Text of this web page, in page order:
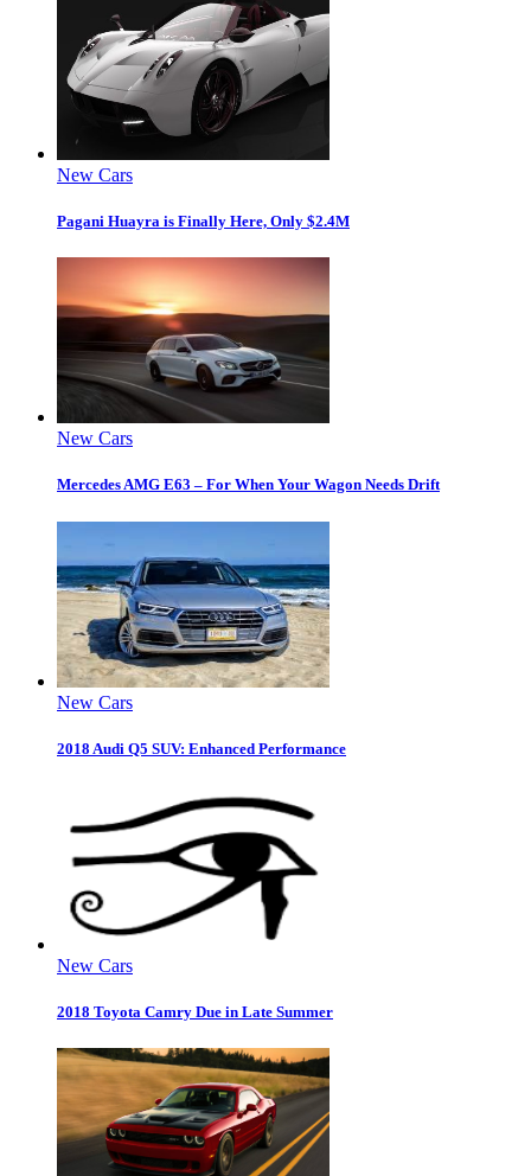
New Cars
Pagani Huayra is Finally Here, Only $2.4M
New Cars
Mercedes AMG E63 – For When Your Wagon Needs Drift
New Cars
2018 Audi Q5 SUV: Enhanced Performance
New Cars
2018 Toyota Camry Due in Late Summer